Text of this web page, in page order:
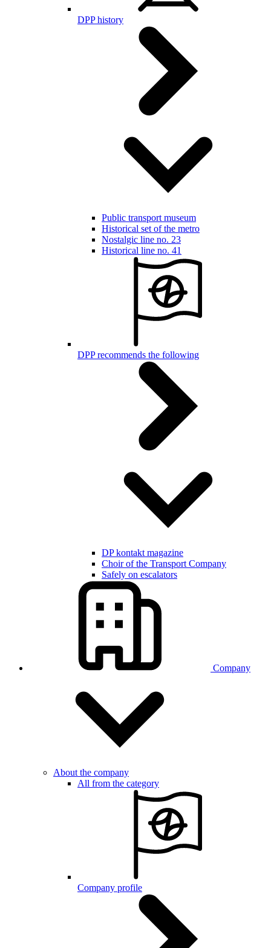
DPP history
Public transport museum
Historical set of the metro
Nostalgic line no. 23
Historical line no. 41
DPP recommends the following
DP kontakt magazine
Choir of the Transport Company
Safely on escalators
Company
About the company
All from the category
Company profile